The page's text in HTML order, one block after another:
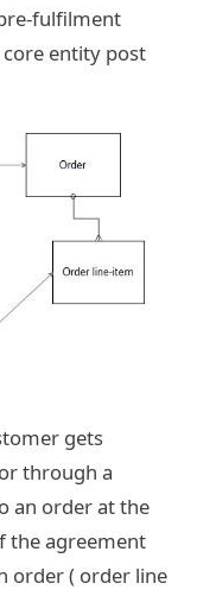
fulfilment
core entity post
gets
through a
an order at the
the agreement
order ( order line